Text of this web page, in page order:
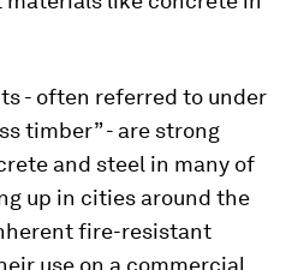
- often referred to under
timber” - are strong
and steel in many of
up in cities around the
fire-resistant
use on a commercial